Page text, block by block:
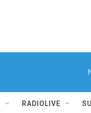
RADIOLIVE